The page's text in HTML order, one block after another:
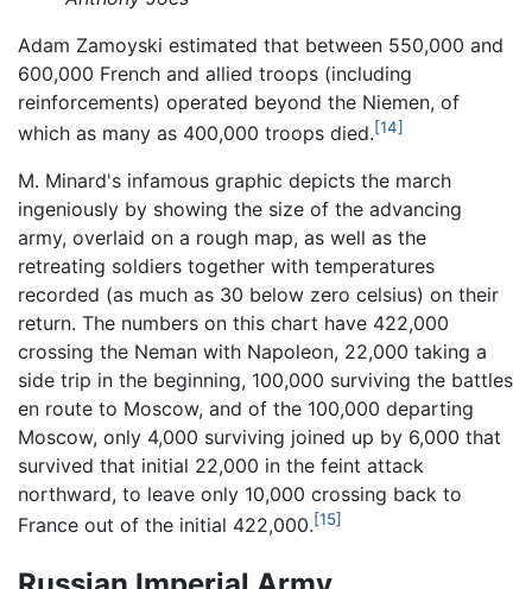
Adam Zamoyski estimated that between 550,000 and
600,000 French and allied troops (including
reinforcements) operated beyond the Niemen, of
which as many as 400,000 troops died.[14]
M. Minard's infamous graphic depicts the march
ingeniously by showing the size of the advancing
army, overlaid on a rough map, as well as the
retreating soldiers together with temperatures
recorded (as much as 30 below zero celsius) on their
return. The numbers on this chart have 422,000
crossing the Neman with Napoleon, 22,000 taking a
side trip in the beginning, 100,000 surviving the battles
en route to Moscow, and of the 100,000 departing
Moscow, only 4,000 surviving joined up by 6,000 that
survived that initial 22,000 in the feint attack
northward, to leave only 10,000 crossing back to
France out of the initial 422,000.[15]